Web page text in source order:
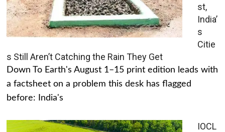
st,
India’
s
Citie
s Still Aren’t Catching the Rain They Get
Down To Earth's August 1–15 print edition leads with
a factsheet on a problem this desk has flagged
before: India's
IOCL